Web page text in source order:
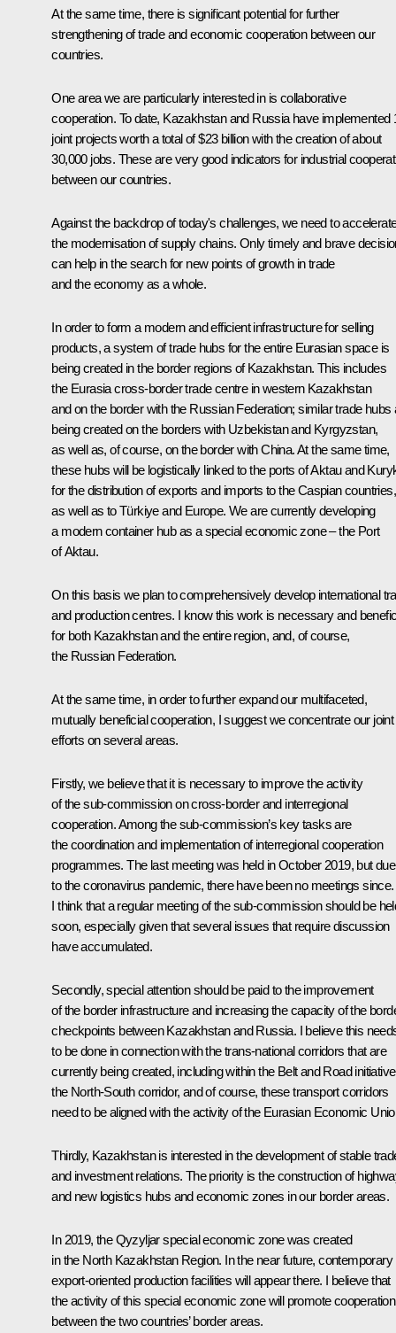
At the same time, there is significant potential for further
strengthening of trade and economic cooperation between our
countries.
One area we are particularly interested in is collaborative
cooperation. To date, Kazakhstan and Russia have implemented
joint projects worth a total of $23 billion with the creation of about
30,000 jobs. These are very good indicators for industrial
between our countries.
Against the backdrop of today's challenges, we need to
the modernisation of supply chains. Only timely and brave
can help in the search for new points of growth in trade
and the economy as a whole.
In order to form a modern and efficient infrastructure for selling
products, a system of trade hubs for the entire Eurasian space is
being created in the border regions of Kazakhstan. This includes
the Eurasia cross-border trade centre in western Kazakhstan
and on the border with the Russian Federation; similar trade hubs
being created on the borders with Uzbekistan and Kyrgyzstan,
as well as, of course, on the border with China. At the same time,
these hubs will be logistically linked to the ports of Aktau and
for the distribution of exports and imports to the Caspian countries,
as well as to Türkiye and Europe. We are currently developing
a modern container hub as a special economic zone – the Port
of Aktau.
On this basis we plan to comprehensively develop international
and production centres. I know this work is necessary and
for both Kazakhstan and the entire region, and, of course,
the Russian Federation.
At the same time, in order to further expand our multifaceted,
mutually beneficial cooperation, I suggest we concentrate our joint
efforts on several areas.
Firstly, we believe that it is necessary to improve the activity
of the sub-commission on cross-border and interregional
cooperation. Among the sub-commission’s key tasks are
the coordination and implementation of interregional cooperation
programmes. The last meeting was held in October 2019, but due
to the coronavirus pandemic, there have been no meetings since.
I think that a regular meeting of the sub-commission should be
soon, especially given that several issues that require discussion
have accumulated.
Secondly, special attention should be paid to the improvement
of the border infrastructure and increasing the capacity of the
checkpoints between Kazakhstan and Russia. I believe this
to be done in connection with the trans-national corridors that are
currently being created, including within the Belt and Road
the North-South corridor, and of course, these transport corridors
need to be aligned with the activity of the Eurasian Economic
Thirdly, Kazakhstan is interested in the development of stable
and investment relations. The priority is the construction of
and new logistics hubs and economic zones in our border areas.
In 2019, the Qyzyljar special economic zone was created
in the North Kazakhstan Region. In the near future, contemporary
export-oriented production facilities will appear there. I believe that
the activity of this special economic zone will promote cooperation
between the two countries’ border areas.